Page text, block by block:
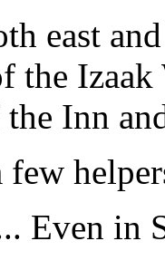
east
Izaak
Inn
few
Even in